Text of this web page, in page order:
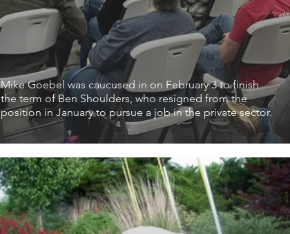
Mike Goebel was caucused in on February 3 to finish
the term of Ben Shoulders, who resigned from the
position in January to pursue a job in the private sector.